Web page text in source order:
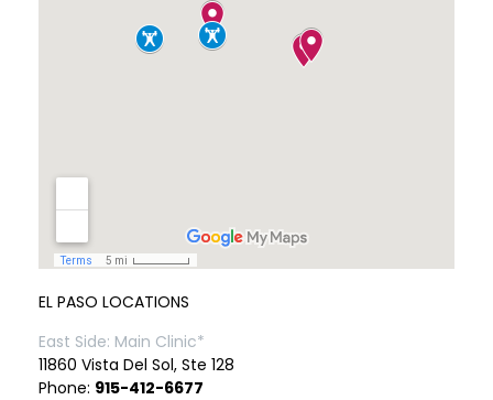
EL PASO LOCATIONS
East Side: Main Clinic*
11860 Vista Del Sol, Ste 128
Phone: 915-412-6677